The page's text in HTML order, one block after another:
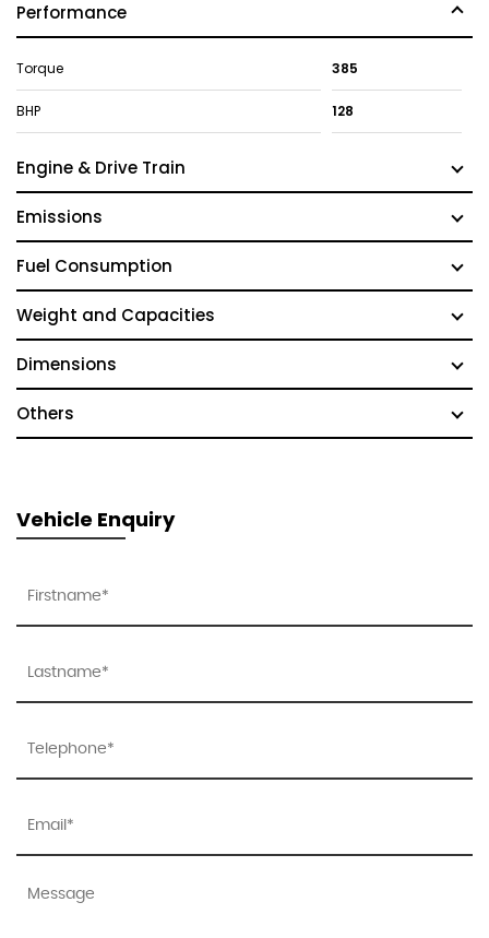
Performance
Torque 385
BHP 128
Engine & Drive Train
Emissions
Fuel Consumption
Weight and Capacities
Dimensions
Others
Vehicle Enquiry